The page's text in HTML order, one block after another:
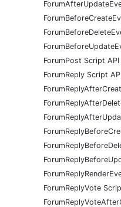
ForumPost Script API
ForumReply Script
ForumReplyVote